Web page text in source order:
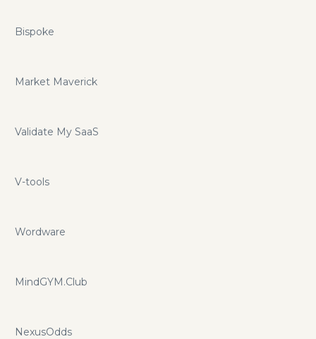
Bispoke
Market Maverick
Validate My SaaS
V-tools
Wordware
MindGYM.Club
NexusOdds